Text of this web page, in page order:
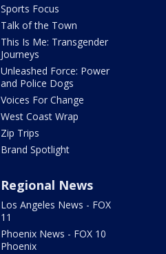
Sports Focus
Talk of the Town
This Is Me: Transgender
Journeys
Unleashed Force: Power
and Police Dogs
Voices For Change
West Coast Wrap
Zip Trips
Brand Spotlight
Regional News
Los Angeles News - FOX
11
Phoenix News - FOX 10
Phoenix